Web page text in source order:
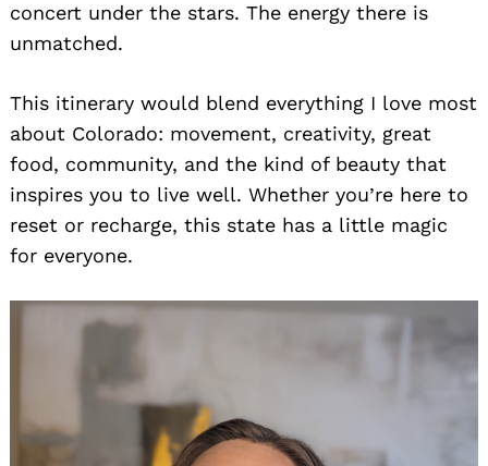
concert under the stars. The energy there is
unmatched.
This itinerary would blend everything I love most
about Colorado: movement, creativity, great
food, community, and the kind of beauty that
inspires you to live well. Whether you’re here to
reset or recharge, this state has a little magic
for everyone.